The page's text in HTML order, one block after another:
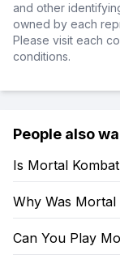
and other
owned by each
Please visit each
conditions.
People also
Is Mortal
Why Was Mortal
Can You Play